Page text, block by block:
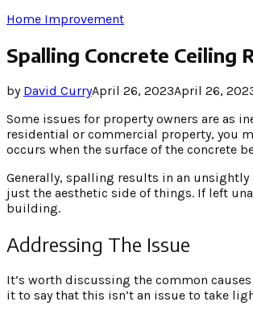
Home Improvement
Spalling Concrete Ceiling
by David CurryApril 26, 2023April 26,
Some issues for property owners are as
residential or commercial property, you
occurs when the surface of the concrete
Generally, spalling results in an
just the aesthetic side of things. If left
building.
Addressing The Issue
It’s worth discussing the common
it to say that this isn’t an issue to take